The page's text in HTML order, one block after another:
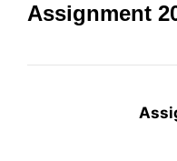
Assignment